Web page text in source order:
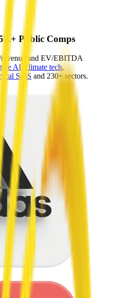
Public Comps
and EV/EBITDA
AI, climate tech,
SaaS and 230+ sectors.